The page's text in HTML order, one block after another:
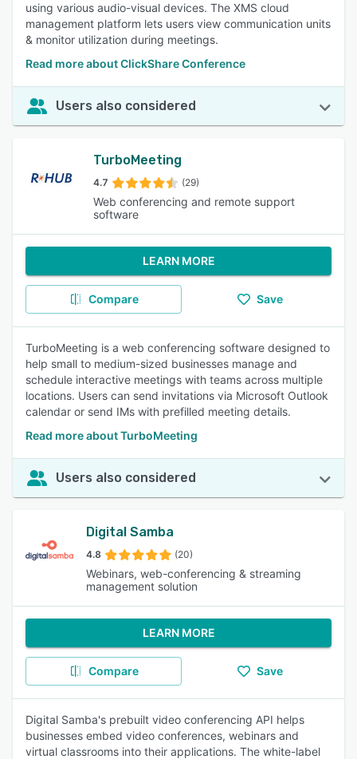
using various audio-visual devices. The XMS cloud
management platform lets users view communication units
& monitor utilization during meetings.
Read more about ClickShare Conference
Users also considered
TurboMeeting
4.7 (29)
Web conferencing and remote support
software
LEARN MORE
Compare Save
TurboMeeting is a web conferencing software designed to
help small to medium-sized businesses manage and
schedule interactive meetings with teams across multiple
locations. Users can send invitations via Microsoft Outlook
calendar or send IMs with prefilled meeting details.
Read more about TurboMeeting
Users also considered
Digital Samba
4.8 (20)
Webinars, web-conferencing & streaming
management solution
LEARN MORE
Compare Save
Digital Samba's prebuilt video conferencing API helps
businesses embed video conferences, webinars and
virtual classrooms into their applications. The white-label